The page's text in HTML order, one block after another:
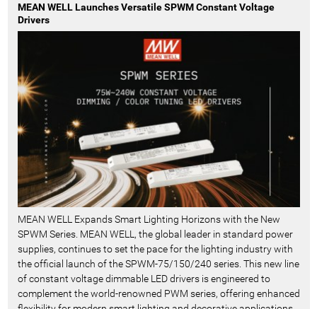
MEAN WELL Launches Versatile SPWM Constant Voltage
Drivers
MEAN WELL Expands Smart Lighting Horizons with the New
SPWM Series. MEAN WELL, the global leader in standard power
supplies, continues to set the pace for the lighting industry with
the official launch of the SPWM-75/150/240 series. This new line
of constant voltage dimmable LED drivers is engineered to
complement the world-renowned PWM series, offering enhanced